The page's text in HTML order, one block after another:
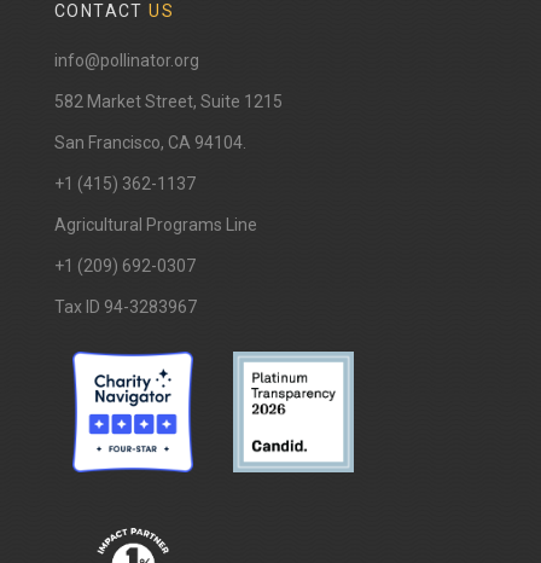
CONTACTUS
info@pollinator.org
​582 Market Street, Suite 1215
San Francisco, CA 94104.
+1 (415) 362-1137
Agricultural Programs Line
+1 (209) 692-0307
Tax ID 94-3283967